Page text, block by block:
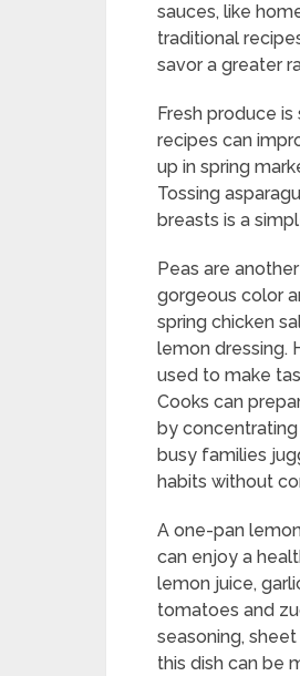
sauces, like
traditional
savor a greater
Fresh produce
recipes can
up in spring
Tossing
breasts is a
Peas are
gorgeous color
spring chicken
lemon dressing.
used to make
Cooks can
by
busy families
habits without
A one-pan
can enjoy a
lemon juice,
tomatoes and
seasoning,
this dish can be